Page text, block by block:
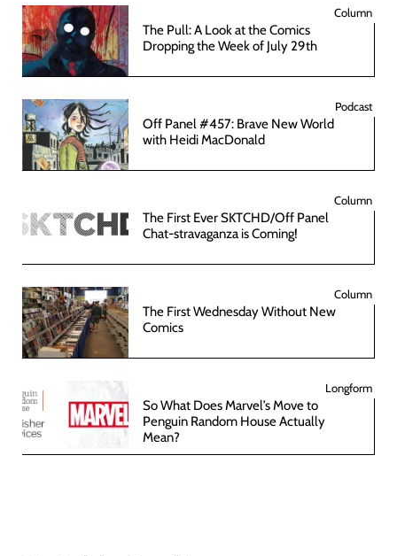
Column
The Pull: A Look at the Comics
Dropping the Week of July 29th
Podcast
Off Panel #457: Brave New World
with Heidi MacDonald
Column
The First Ever SKTCHD/Off Panel
Chat-stravaganza is Coming!
Column
The First Wednesday Without New
Comics
Longform
So What Does Marvel’s Move to
Penguin Random House Actually
Mean?